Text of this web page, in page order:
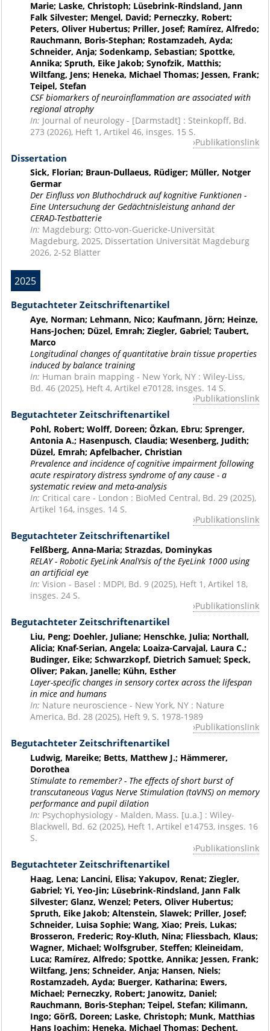
Marie; Laske, Christoph; Lüsebrink-Rindsland, Jann
Falk Silvester; Mengel, David; Perneczky, Robert;
Peters, Oliver Hubertus; Priller, Josef; Ramírez, Alfredo;
Rauchmann, Boris-Stephan; Rostamzadeh, Ayda;
Schneider, Anja; Sodenkamp, Sebastian; Spottke,
Annika; Spruth, Eike Jakob; Synofzik, Matthis;
Wiltfang, Jens; Heneka, Michael Thomas; Jessen, Frank;
Teipel, Stefan
CSF biomarkers of neuroinflammation are associated with
regional atrophy
In: Journal of neurology - [Darmstadt] : Steinkopff, Bd.
273 (2026), Heft 1, Artikel 46, insges. 15 S.
Publikationslink
Dissertation
Sick, Florian; Braun-Dullaeus, Rüdiger; Müller, Notger
Germar
Der Einfluss von Bluthochdruck auf kognitive Funktionen -
Eine Untersuchung der Gedächtnisleistung anhand der
CERAD-Testbatterie
In: Magdeburg: Otto-von-Guericke-Universität
Magdeburg, 2025, Dissertation Universität Magdeburg
2026, 2-52 Blätter
2025
Begutachteter Zeitschriftenartikel
Aye, Norman; Lehmann, Nico; Kaufmann, Jörn; Heinze,
Hans-Jochen; Düzel, Emrah; Ziegler, Gabriel; Taubert,
Marco
Longitudinal changes of quantitative brain tissue properties
induced by balance training
In: Human brain mapping - New York, NY : Wiley-Liss,
Bd. 46 (2025), Heft 4, Artikel e70128, insges. 14 S.
Publikationslink
Begutachteter Zeitschriftenartikel
Pohl, Robert; Wolff, Doreen; Özkan, Ebru; Sprenger,
Antonia A.; Hasenpusch, Claudia; Wesenberg, Judith;
Düzel, Emrah; Apfelbacher, Christian
Prevalence and incidence of cognitive impairment following
acute respiratory distress syndrome of any cause - a
systematic review and meta-analysis
In: Critical care - London : BioMed Central, Bd. 29 (2025),
Artikel 164, insges. 14 S.
Publikationslink
Begutachteter Zeitschriftenartikel
Felßberg, Anna-Maria; Strazdas, Dominykas
RELAY - Robotic EyeLink AnalYsis of the EyeLink 1000 using
an artificial eye
In: Vision - Basel : MDPI, Bd. 9 (2025), Heft 1, Artikel 18,
insges. 24 S.
Publikationslink
Begutachteter Zeitschriftenartikel
Liu, Peng; Doehler, Juliane; Henschke, Julia; Northall,
Alicia; Knaf-Serian, Angela; Loaiza-Carvajal, Laura C.;
Budinger, Eike; Schwarzkopf, Dietrich Samuel; Speck,
Oliver; Pakan, Janelle; Kühn, Esther
Layer-specific changes in sensory cortex across the lifespan
in mice and humans
In: Nature neuroscience - New York, NY : Nature
America, Bd. 28 (2025), Heft 9, S. 1978-1989
Publikationslink
Begutachteter Zeitschriftenartikel
Ludwig, Mareike; Betts, Matthew J.; Hämmerer,
Dorothea
Stimulate to remember? - The effects of short burst of
transcutaneous Vagus Nerve Stimulation (taVNS) on memory
performance and pupil dilation
In: Psychophysiology - Malden, Mass. [u.a.] : Wiley-
Blackwell, Bd. 62 (2025), Heft 1, Artikel e14753, insges. 16
S.
Publikationslink
Begutachteter Zeitschriftenartikel
Haag, Lena; Lancini, Elisa; Yakupov, Renat; Ziegler,
Gabriel; Yi, Yeo-Jin; Lüsebrink-Rindsland, Jann Falk
Silvester; Glanz, Wenzel; Peters, Oliver Hubertus;
Spruth, Eike Jakob; Altenstein, Slawek; Priller, Josef;
Schneider, Luisa Sophie; Wang, Xiao; Preis, Lukas;
Brosseron, Frederic; Roy-Kluth, Nina; Fliessbach, Klaus;
Wagner, Michael; Wolfsgruber, Steffen; Kleineidam,
Luca; Ramírez, Alfredo; Spottke, Annika; Jessen, Frank;
Wiltfang, Jens; Schneider, Anja; Hansen, Niels;
Rostamzadeh, Ayda; Buerger, Katharina; Ewers,
Michael; Perneczky, Robert; Janowitz, Daniel;
Rauchmann, Boris-Stephan; Teipel, Stefan; Kilimann,
Ingo; Görß, Doreen; Laske, Christoph; Munk, Matthias
Hans Joachim; Heneka, Michael Thomas; Dechent,